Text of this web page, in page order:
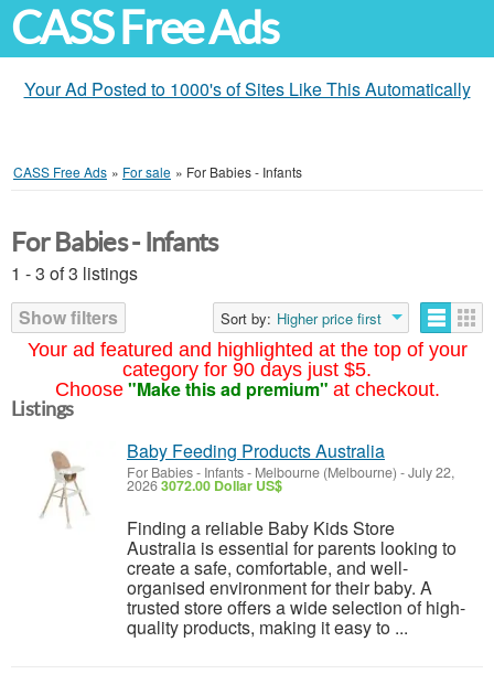
CASS Free Ads
Your Ad Posted to 1000's of Sites Like This Automatically
CASS Free Ads » For sale » For Babies - Infants
Your ad featured and highlighted at the top of your
category for 90 days just $5.
Choose "Make this ad premium" at checkout.
For Babies - Infants
1 - 3 of 3 listings
Show filters
Sort by: Higher price first
Listings
Baby Feeding Products Australia
For Babies - Infants- Melbourne (Melbourne) -July 22,
20263072.00 Dollar US$
Finding a reliable Baby Kids Store
Australia is essential for parents looking to
create a safe, comfortable, and well-
organised environment for their baby. A
trusted store offers a wide selection of high-
quality products, making it easy to ...